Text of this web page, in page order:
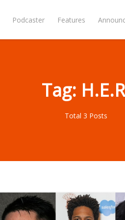
Podcaster Features
Tag:
Total 3 Posts